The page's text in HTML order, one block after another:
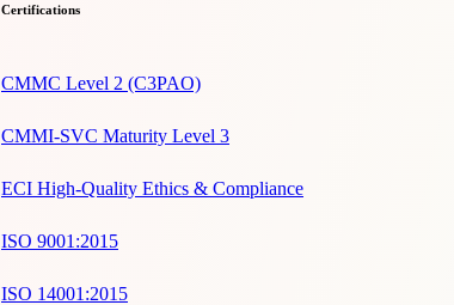
Certifications
CMMC Level 2 (C3PAO)
CMMI-SVC Maturity Level 3
ECI High-Quality Ethics & Compliance
ISO 9001:2015
ISO 14001:2015